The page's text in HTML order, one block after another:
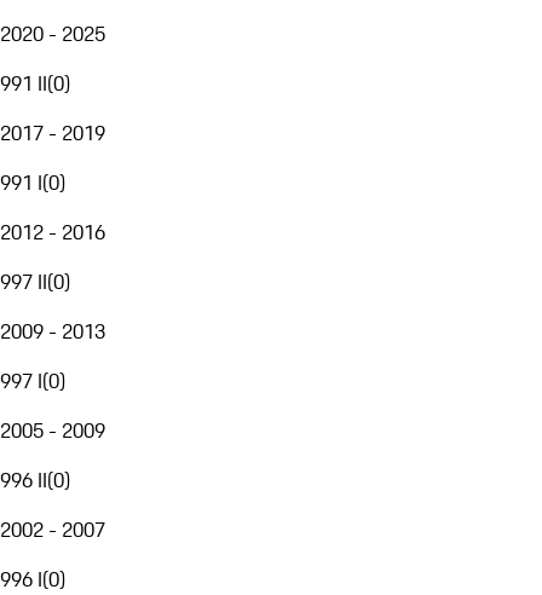
2020 - 2025
991 II(0)
2017 - 2019
991 I(0)
2012 - 2016
997 II(0)
2009 - 2013
997 I(0)
2005 - 2009
996 II(0)
2002 - 2007
996 I(0)